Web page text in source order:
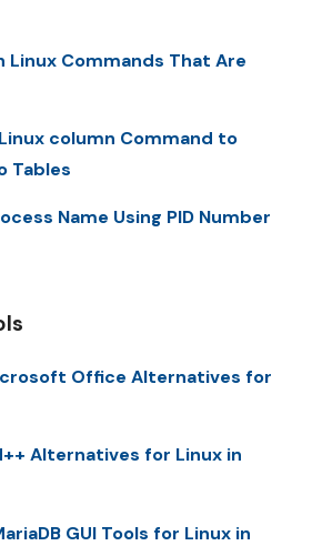
Linux Commands That Are
column Command to
Tables
Name Using PID Number
Office Alternatives for
Alternatives for Linux in
GUI Tools for Linux in